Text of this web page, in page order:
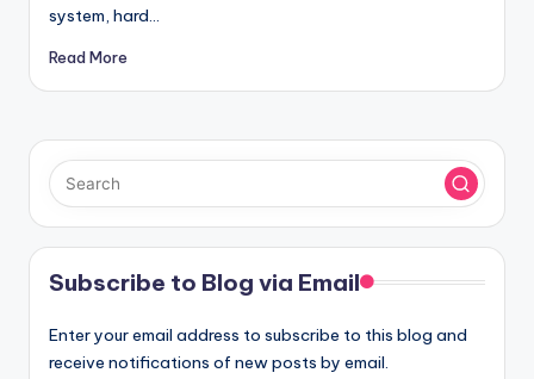
system, hard…
Read More
Subscribe to Blog via Email
Enter your email address to subscribe to this blog and
receive notifications of new posts by email.